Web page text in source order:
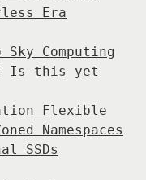
Era
Sky Computing
Is this yet
Flexible
Namespaces
SSDs